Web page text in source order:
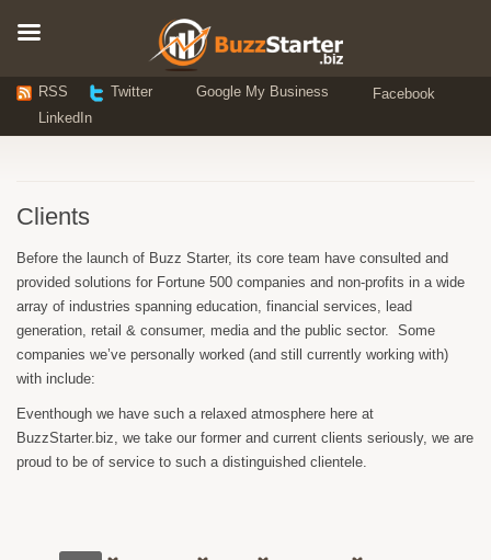
RSS Twitter Google My Business
Facebook
LinkedIn
Clients
Before the launch of Buzz Starter, its core team have consulted and
provided solutions for Fortune 500 companies and non-profits in a wide
array of industries spanning education, financial services, lead
generation, retail & consumer, media and the public sector. Some
companies we’ve personally worked (and still currently working with)
with include:
Eventhough we have such a relaxed atmosphere here at
BuzzStarter.biz, we take our former and current clients seriously, we are
proud to be of service to such a distinguished clientele.